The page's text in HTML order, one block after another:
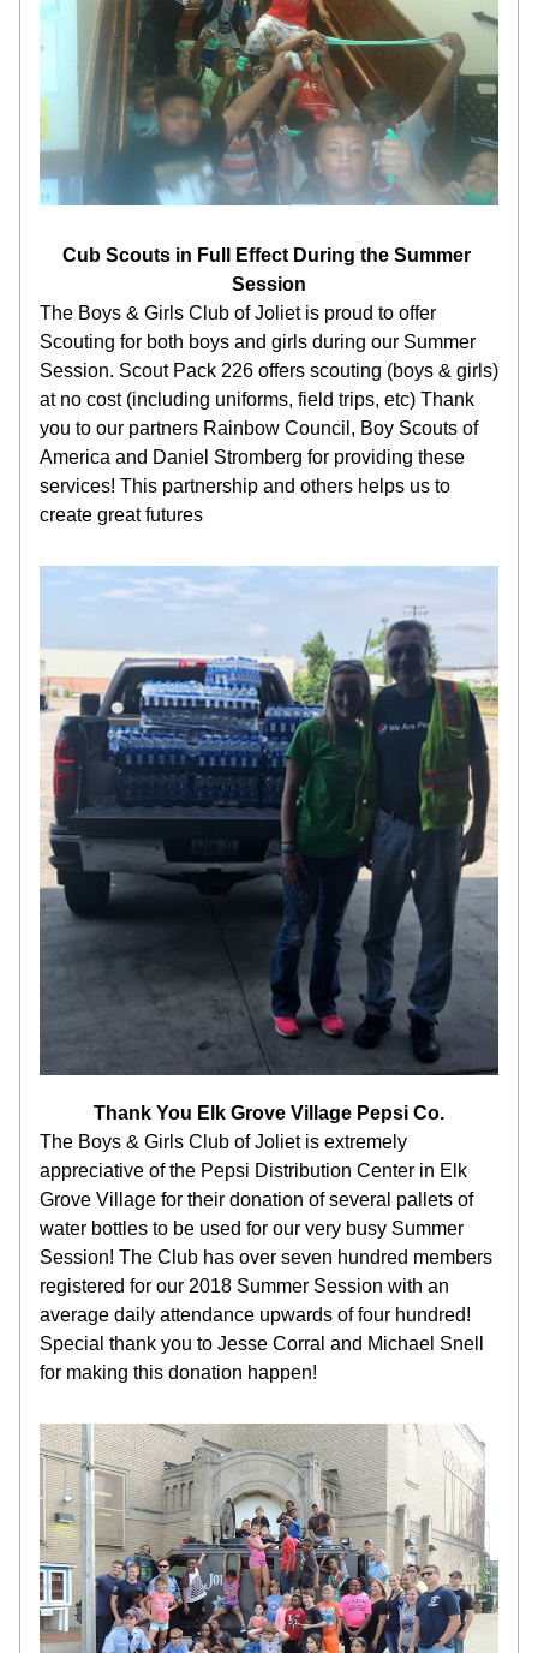
Cub Scouts in Full Effect During the Summer
Session
The Boys & Girls Club of Joliet is proud to offer
Scouting for both boys and girls during our Summer
Session. Scout Pack 226 offers scouting (boys & girls)
at no cost (including uniforms, field trips, etc) Thank
you to our partners Rainbow Council, Boy Scouts of
America and Daniel Stromberg for providing these
services! This partnership and others helps us to
create great futures
Thank You Elk Grove Village Pepsi Co.
The Boys & Girls Club of Joliet is extremely
appreciative of the Pepsi Distribution Center in Elk
Grove Village for their donation of several pallets of
water bottles to be used for our very busy Summer
Session! The Club has over seven hundred members
registered for our 2018 Summer Session with an
average daily attendance upwards of four hundred!
Special thank you to Jesse Corral and Michael Snell
for making this donation happen!